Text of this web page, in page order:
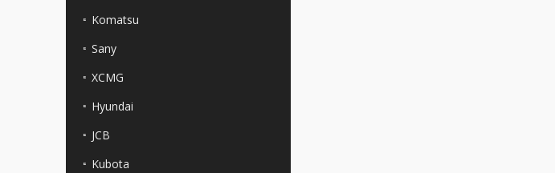
Komatsu
Sany
XCMG
Hyundai
JCB
Kubota